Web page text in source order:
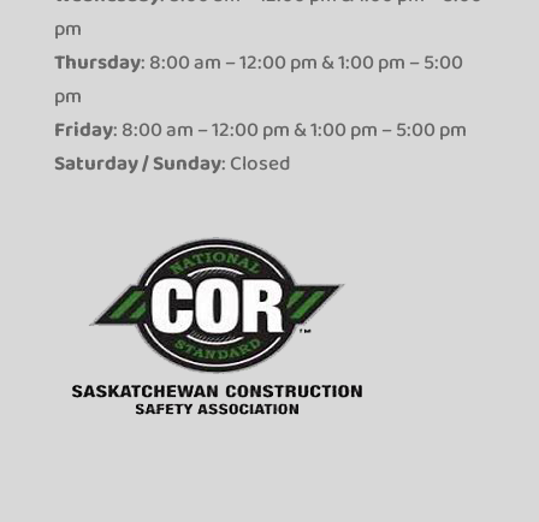
pm
Thursday: 8:00 am – 12:00 pm & 1:00 pm – 5:00
pm
Friday: 8:00 am – 12:00 pm & 1:00 pm – 5:00 pm
Saturday / Sunday: Closed